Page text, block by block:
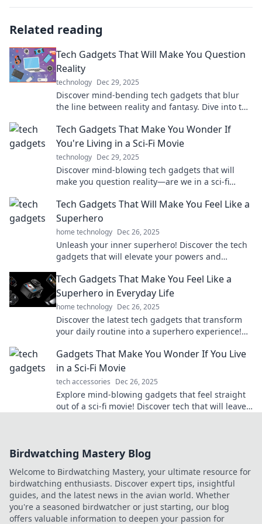
Related reading
Tech Gadgets That Will Make You Question
Reality
technology Dec 29, 2025
Discover mind-bending tech gadgets that blur
the line between reality and fantasy. Dive into the
Tech Gadgets That Make You Wonder If
You're Living in a Sci-Fi Movie
technology Dec 29, 2025
Discover mind-blowing tech gadgets that will
make you question reality—are we in a sci-fi
Tech Gadgets That Will Make You Feel Like a
Superhero
home technology Dec 26, 2025
Unleash your inner superhero! Discover the tech
gadgets that will elevate your powers and
Tech Gadgets That Make You Feel Like a
Superhero in Everyday Life
home technology Dec 26, 2025
Discover the latest tech gadgets that transform
your daily routine into a superhero experience!
Gadgets That Make You Wonder If You Live
in a Sci-Fi Movie
tech accessories Dec 26, 2025
Explore mind-blowing gadgets that feel straight
out of a sci-fi movie! Discover tech that will leave
Birdwatching Mastery Blog
Welcome to Birdwatching Mastery, your ultimate resource for
birdwatching enthusiasts. Discover expert tips, insightful
guides, and the latest news in the avian world. Whether
you're a seasoned birdwatcher or just starting, our blog
offers valuable information to deepen your passion for